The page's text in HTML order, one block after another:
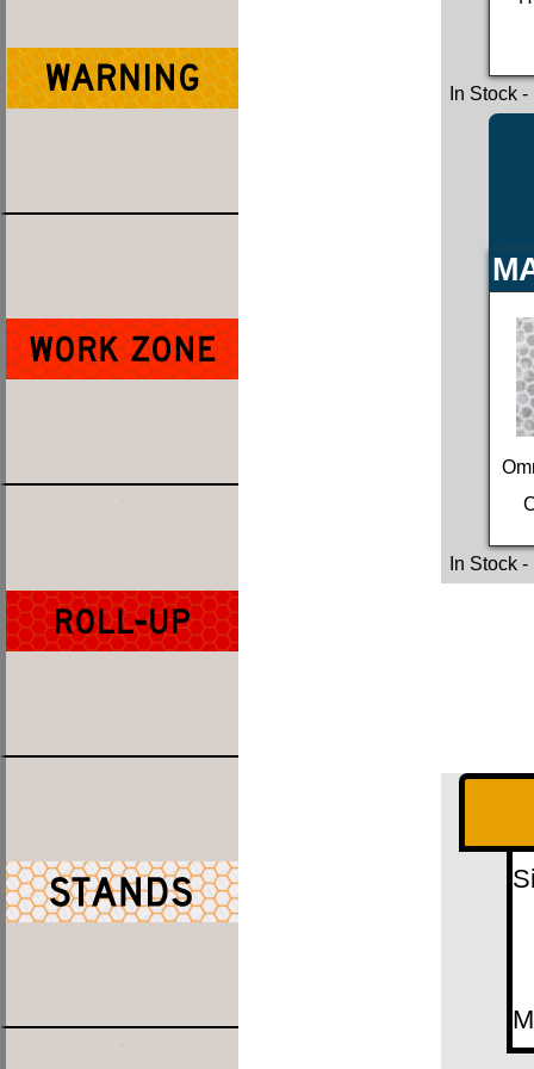
In Stock-
In Stock-